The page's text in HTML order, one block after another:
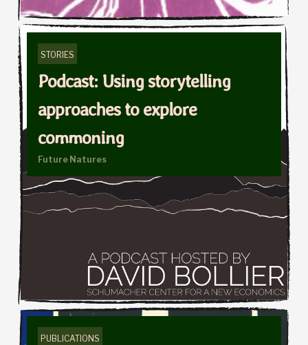
STORIES
Podcast: Using storytelling
approaches to explore
commoning
Future Natures
PUBLICATIONS